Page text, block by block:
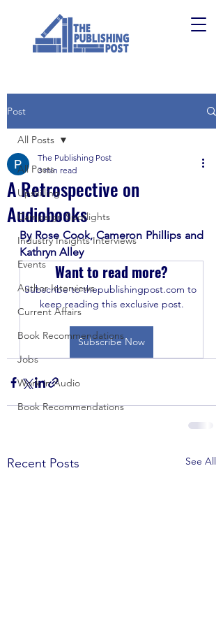
Post
All Posts
Upskilling
Campaign Spotlights
Industry Insights Interviews
Events
Author Interviews
Current Affairs
Book Recommendations
Jobs
Work in Audio
Book Recommendations
All Posts
A Retrospective on
Audiobooks
The Publishing Post
3 min read
By Rose Cook, Cameron Phillips and
Kathryn Alley
Want to read more?
Subscribe to thepublishingpost.com to
keep reading this exclusive post.
Subscribe Now
Recent Posts See All